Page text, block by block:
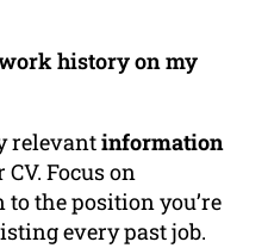
history on my
relevantinformation
Focus on
the position you’re
every past job.